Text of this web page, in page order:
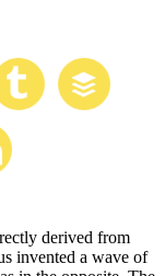
derived from
invented a wave of